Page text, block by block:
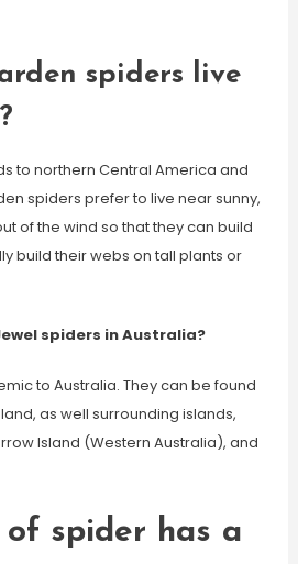
spiders live
to northern Central America and
spiders prefer to live near sunny,
of the wind so that they can build
build their webs on tall plants or
spiders in Australia?
to Australia. They can be found
as well surrounding islands,
Island (Western Australia), and
spider has a